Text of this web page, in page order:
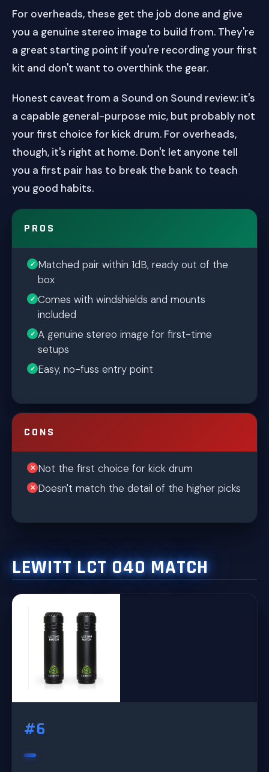
For overheads, these get the job done and give
you a genuine stereo image to build from. They're
a great starting point if you're recording your first
kit and don't want to overthink the gear.
Honest caveat from a Sound on Sound review: it's
a capable general-purpose mic, but probably not
your first choice for kick drum. For overheads,
though, it's right at home. Don't let anyone tell
you a first pair has to break the bank to teach
you good habits.
PROS
Matched pair within 1dB, ready out of the
box
Comes with windshields and mounts
included
A genuine stereo image for first-time
setups
Easy, no-fuss entry point
CONS
Not the first choice for kick drum
Doesn't match the detail of the higher picks
LEWITT LCT 040 MATCH
#6